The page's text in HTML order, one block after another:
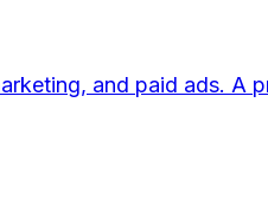
and paid ads. A